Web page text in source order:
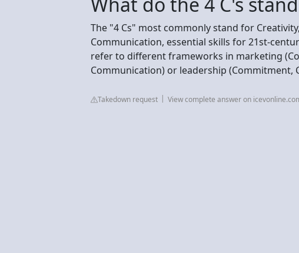
The "4 Cs" most commonly stand for
Communication, essential skills for 21st-
refer to different frameworks in marketing
Communication) or leadership (Commitment,
Takedown request View complete answer on